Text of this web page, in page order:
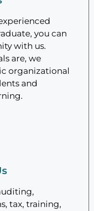
you can
with us.
are, we
organizational
and
tax, training,